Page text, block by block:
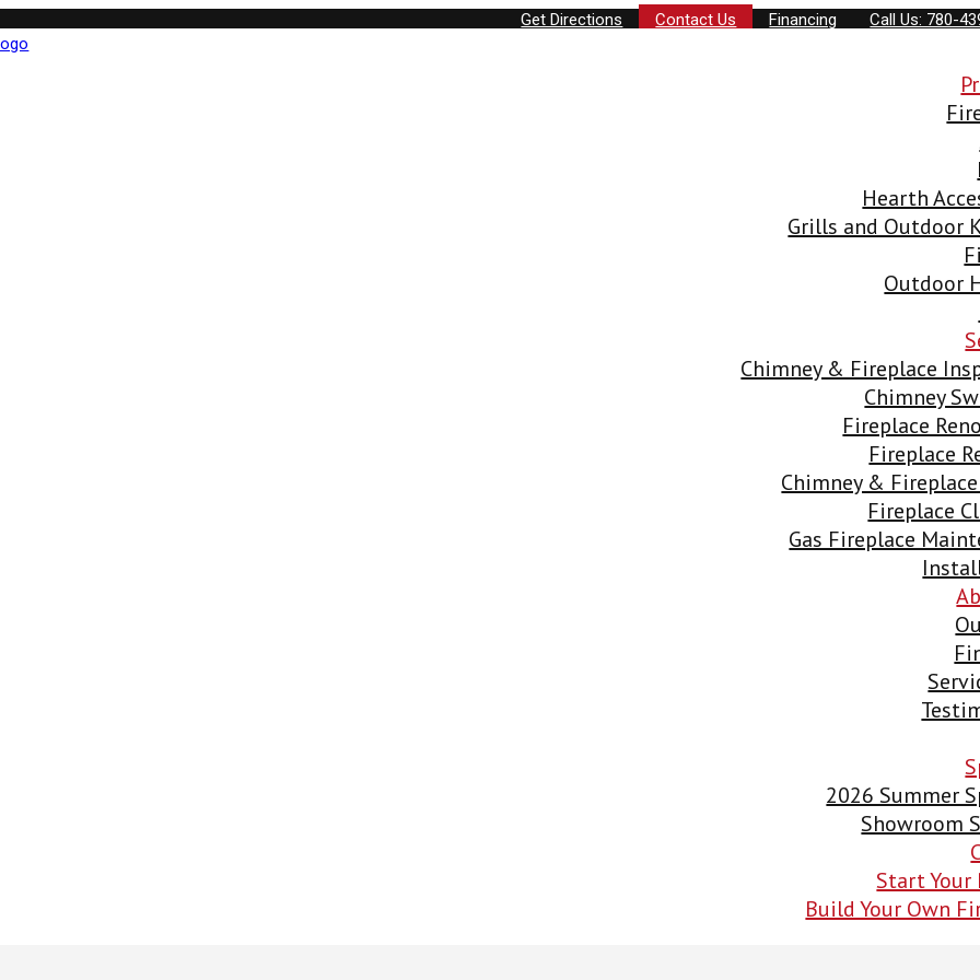
Get Directions Contact Us Financing Call Us: 780-
Hearth
Grills and Outdoor
Outdoor
Chimney & Fireplace
Chimney
Fireplace
Fireplace
Chimney &
Fireplace
Gas Fireplace
2026 Summer
Showroom
Start Your
Build Your Own